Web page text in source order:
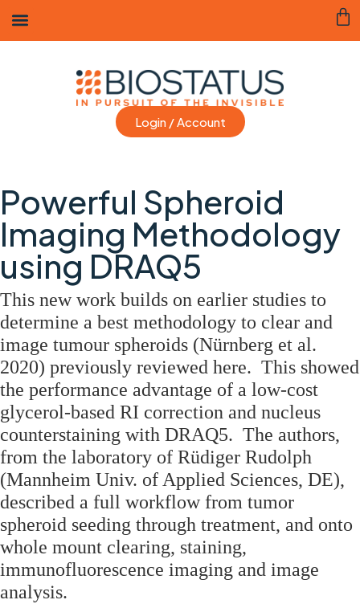
Login / Account
Powerful Spheroid
Imaging Methodology
using DRAQ5
This new work builds on earlier studies to
determine a best methodology to clear and
image tumour spheroids (Nürnberg et al.
2020) previously reviewed here. This showed
the performance advantage of a low-cost
glycerol-based RI correction and nucleus
counterstaining with DRAQ5. The authors,
from the laboratory of Rüdiger Rudolph
(Mannheim Univ. of Applied Sciences, DE),
described a full workflow from tumor
spheroid seeding through treatment, and onto
whole mount clearing, staining,
immunofluorescence imaging and image
analysis.